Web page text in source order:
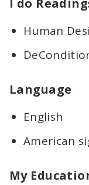
I do
Human
Language
English
American
My